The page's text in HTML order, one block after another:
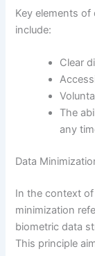
Key elements
include:
Clear
The
any
Data
In the context
minimization
biometric data
This principle